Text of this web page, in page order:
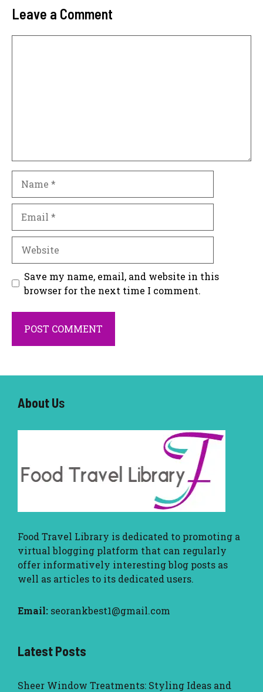
Leave a Comment
Save my name, email, and website in this
browser for the next time I comment.
About Us
Food Travel Library is dedicated to promoting a
virtual blogging platform that can regularly
offer informatively interesting blog posts as
well as articles to its dedicated users.
Email: seorankbest1@gmail.com
Latest Posts
Sheer Window Treatments: Styling Ideas and